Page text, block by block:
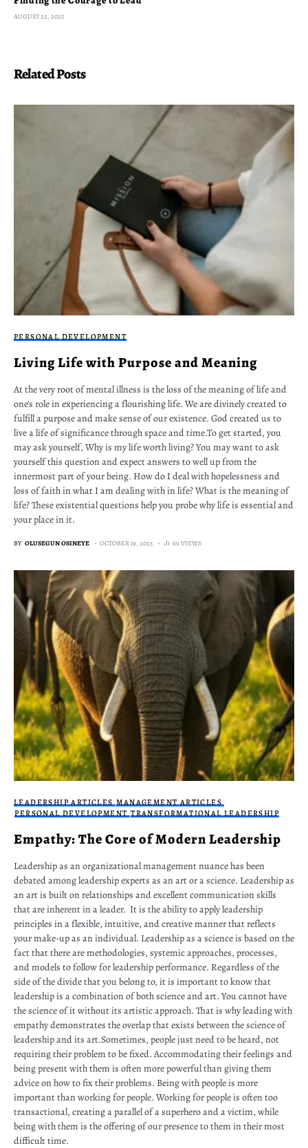
AUGUST 22, 2025
Related Posts
PERSONAL DEVELOPMENT
Living Life with Purpose and Meaning
At the very root of mental illness is the loss of the meaning of life and
one's role in experiencing a flourishing life. We are divinely created to
fulfill a purpose and make sense of our existence. God created us to
live a life of significance through space and time.To get started, you
may ask yourself, Why is my life worth living? You may want to ask
yourself this question and expect answers to well up from the
innermost part of your being. How do I deal with hopelessness and
loss of faith in what I am dealing with in life? What is the meaning of
life? These existential questions help you probe why life is essential and
your place in it.
BY OLUSEGUN OSINEYE OCTOBER 19, 2023 69 VIEWS
LEADERSHIP ARTICLES MANAGEMENT ARTICLES
PERSONAL DEVELOPMENT TRANSFORMATIONAL LEADERSHIP
Empathy: The Core of Modern Leadership
Leadership as an organizational management nuance has been
debated among leadership experts as an art or a science. Leadership as
an art is built on relationships and excellent communication skills
that are inherent in a leader. It is the ability to apply leadership
principles in a flexible, intuitive, and creative manner that reflects
your make-up as an individual. Leadership as a science is based on the
fact that there are methodologies, systemic approaches, processes,
and models to follow for leadership performance. Regardless of the
side of the divide that you belong to, it is important to know that
leadership is a combination of both science and art. You cannot have
the science of it without its artistic approach. That is why leading with
empathy demonstrates the overlap that exists between the science of
leadership and its art.Sometimes, people just need to be heard, not
requiring their problem to be fixed. Accommodating their feelings and
being present with them is often more powerful than giving them
advice on how to fix their problems. Being with people is more
important than working for people. Working for people is often too
transactional, creating a parallel of a superhero and a victim, while
being with them is the offering of our presence to them in their most
difficult time.